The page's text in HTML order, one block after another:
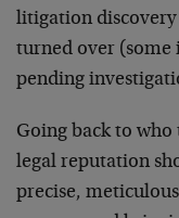
litigation discovery
turned over (some
pending
Going back to who
legal reputation
precise,